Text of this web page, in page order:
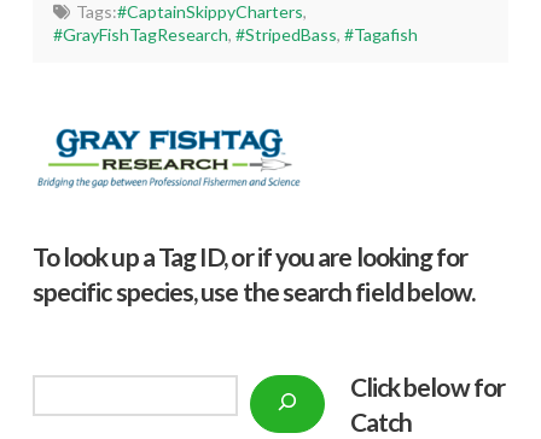
Tags:#CaptainSkippyCharters,
#GrayFishTagResearch,#StripedBass,#Tagafish
To look up a Tag ID, or if you are looking for
specific species, use the search field below.
Click below for
Catch